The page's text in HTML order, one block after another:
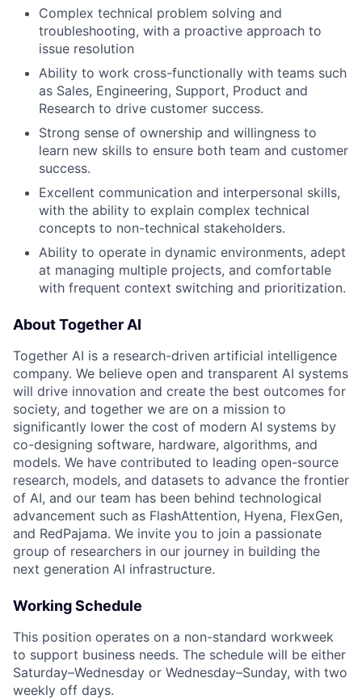
Complex technical problem solving and
troubleshooting, with a proactive approach to
issue resolution
Ability to work cross-functionally with teams such
as Sales, Engineering, Support, Product and
Research to drive customer success.
Strong sense of ownership and willingness to
learn new skills to ensure both team and customer
success.
Excellent communication and interpersonal skills,
with the ability to explain complex technical
concepts to non-technical stakeholders.
Ability to operate in dynamic environments, adept
at managing multiple projects, and comfortable
with frequent context switching and prioritization.
About Together AI
Together AI is a research-driven artificial intelligence
company. We believe open and transparent AI systems
will drive innovation and create the best outcomes for
society, and together we are on a mission to
significantly lower the cost of modern AI systems by
co-designing software, hardware, algorithms, and
models. We have contributed to leading open-source
research, models, and datasets to advance the frontier
of AI, and our team has been behind technological
advancement such as FlashAttention, Hyena, FlexGen,
and RedPajama. We invite you to join a passionate
group of researchers in our journey in building the
next generation AI infrastructure.
Working Schedule
This position operates on a non-standard workweek
to support business needs. The schedule will be either
Saturday–Wednesday or Wednesday–Sunday, with two
weekly off days.